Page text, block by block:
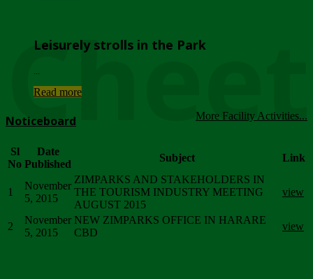
Leisurely strolls in the Park
Read more
More Facility Activities...
Noticeboard
Sl
No
Date
Published
Subject Link
1
November
5, 2015
ZIMPARKS AND STAKEHOLDERS IN
THE TOURISM INDUSTRY MEETING
AUGUST 2015
view
2
November
5, 2015
NEW ZIMPARKS OFFICE IN HARARE
CBD
view